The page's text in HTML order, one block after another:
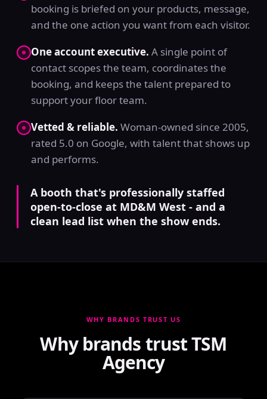
booking is briefed on your products, message,
and the one action you want from each visitor.
One account executive. A single point of
contact scopes the team, coordinates the
booking, and keeps the talent prepared to
support your floor team.
Vetted & reliable. Woman-owned since 2005,
rated 5.0 on Google, with talent that shows up
and performs.
A booth that's professionally staffed
open-to-close at MD&M West - and a
clean lead list when the show ends.
WHY BRANDS TRUST US
Why brands trust TSM
Agency